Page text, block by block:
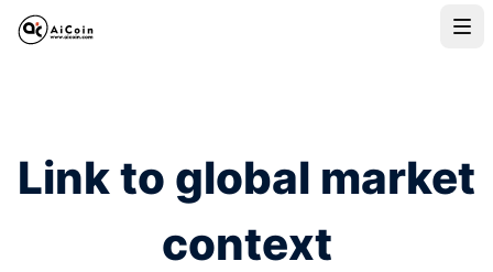
Link to global market
context